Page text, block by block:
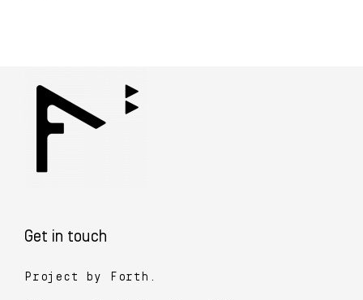
Get in touch
Project by Forth.